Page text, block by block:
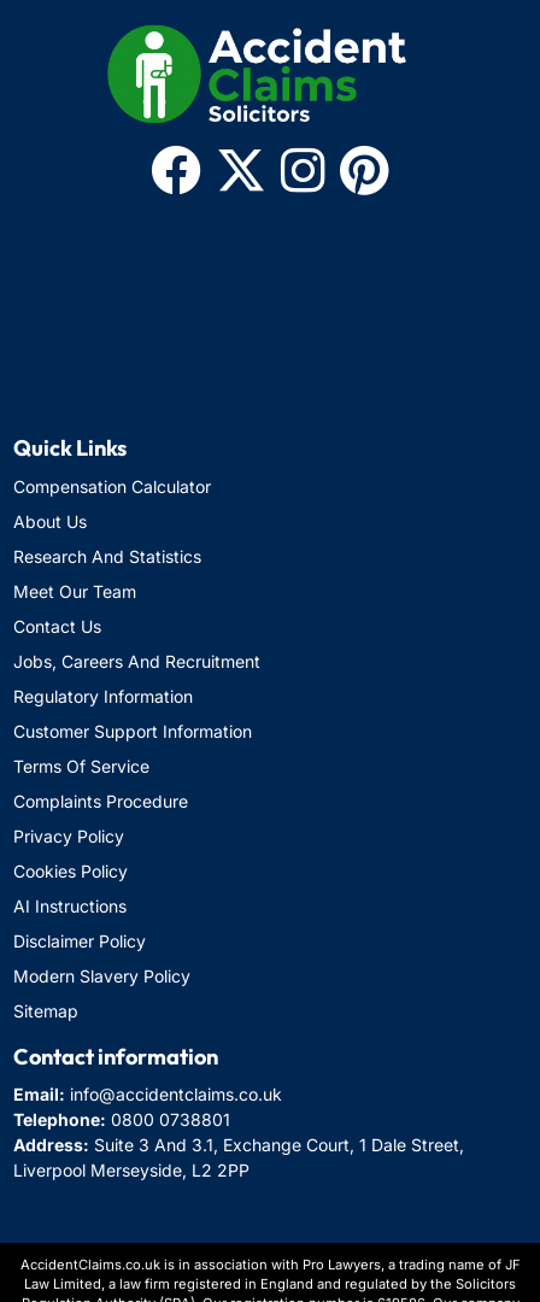
Quick Links
Compensation Calculator
About Us
Research And Statistics
Meet Our Team
Contact Us
Jobs, Careers And Recruitment
Regulatory Information
Customer Support Information
Terms Of Service
Complaints Procedure
Privacy Policy
Cookies Policy
AI Instructions
Disclaimer Policy
Modern Slavery Policy
Sitemap
Contact information
Email: info@accidentclaims.co.uk
Telephone: 0800 0738801
Address: Suite 3 And 3.1, Exchange Court, 1 Dale Street,
Liverpool Merseyside, L2 2PP
AccidentClaims.co.uk is in association with Pro Lawyers, a trading name of JF
Law Limited, a law firm registered in England and regulated by the Solicitors